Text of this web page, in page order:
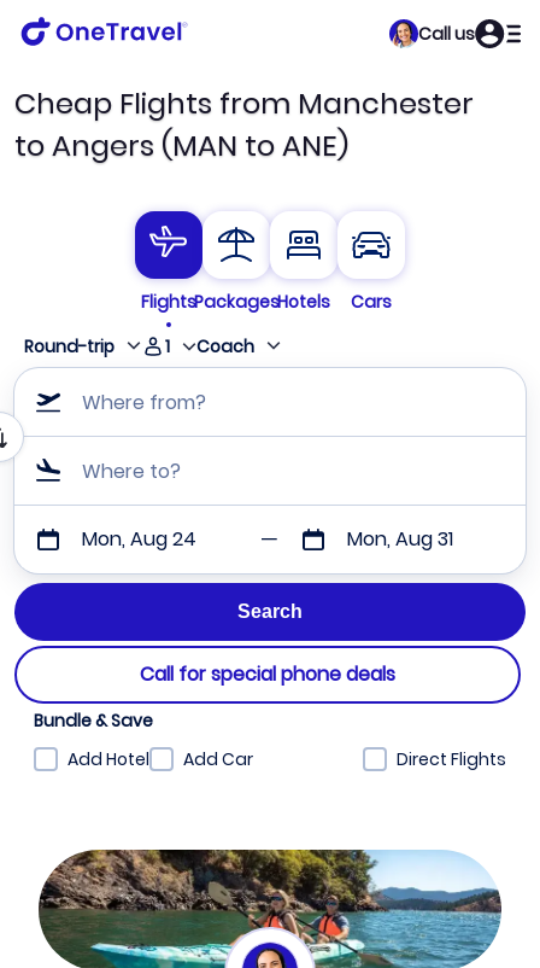
Call us
Cheap Flights from Manchester
to Angers (MAN to ANE)
FlightsPackagesHotels
Cars
Round-trip
1 Coach
Where from?
Where to?
Mon, Aug 24 Mon, Aug 31
Call for special phone deals
Bundle & Save
Add Hotel
Add Car Direct Flights